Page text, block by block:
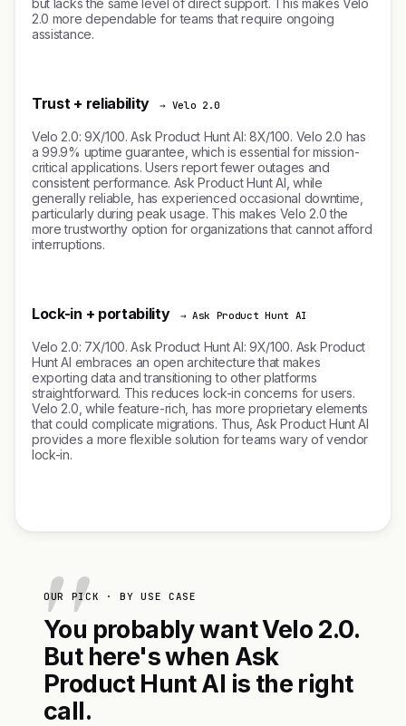
but lacks the same level of direct support. This makes Velo
2.0 more dependable for teams that require ongoing
assistance.
Trust + reliability → Velo 2.0
Velo 2.0: 9X/100. Ask Product Hunt AI: 8X/100. Velo 2.0 has
a 99.9% uptime guarantee, which is essential for mission-
critical applications. Users report fewer outages and
consistent performance. Ask Product Hunt AI, while
generally reliable, has experienced occasional downtime,
particularly during peak usage. This makes Velo 2.0 the
more trustworthy option for organizations that cannot afford
interruptions.
Lock-in + portability → Ask Product Hunt AI
Velo 2.0: 7X/100. Ask Product Hunt AI: 9X/100. Ask Product
Hunt AI embraces an open architecture that makes
exporting data and transitioning to other platforms
straightforward. This reduces lock-in concerns for users.
Velo 2.0, while feature-rich, has more proprietary elements
that could complicate migrations. Thus, Ask Product Hunt AI
provides a more flexible solution for teams wary of vendor
lock-in.
OUR PICK · BY USE CASE
You probably want Velo 2.0.
But here's when Ask
Product Hunt AI is the right
call.